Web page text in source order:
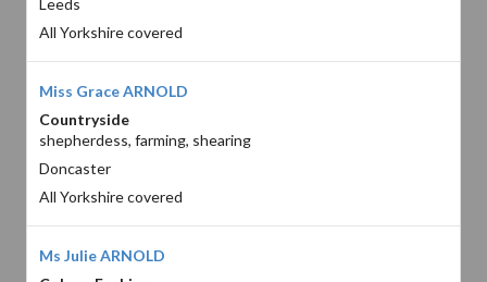
Leeds
All Yorkshire covered
Miss Grace ARNOLD
Countryside
shepherdess, farming, shearing
Doncaster
All Yorkshire covered
Ms Julie ARNOLD